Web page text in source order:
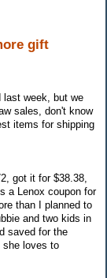
gift
last week, but we
sales, don't know
items for shipping
got it for $38.38,
a Lenox coupon for
than I planned to
and two kids in
saved for the
she loves to